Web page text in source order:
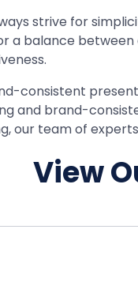
strive for
a balance
consistent
and brand-
our team of
View